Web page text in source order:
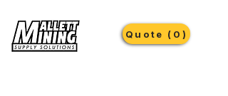
Quote (0)